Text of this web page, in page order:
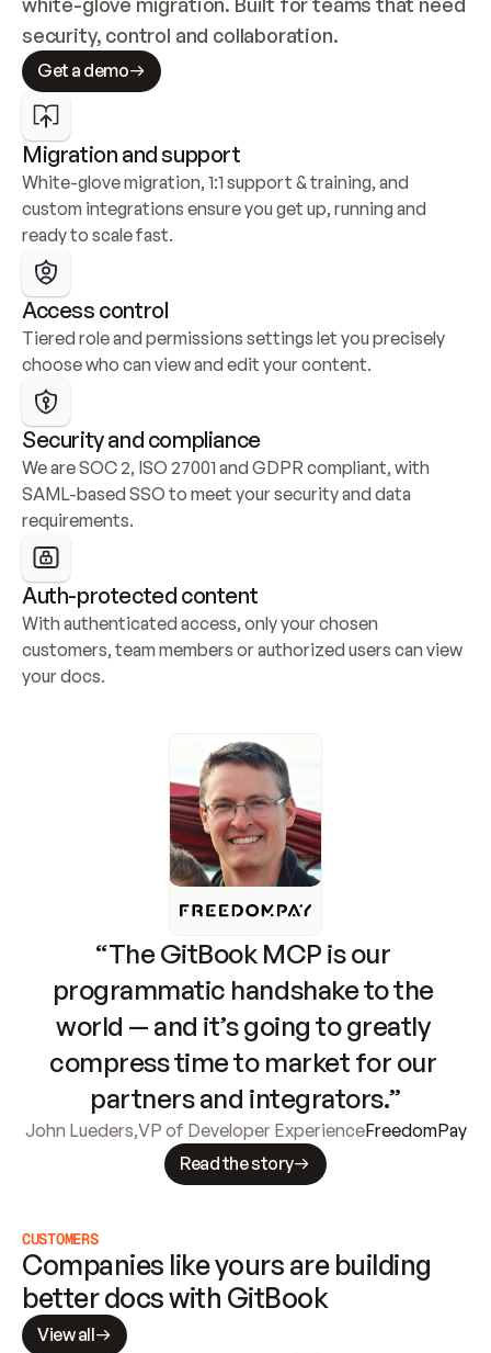
security, control and collaboration.
Get a demo
Migration and support
White-glove migration, 1:1 support & training, and
custom integrations ensure you get up, running and
ready to scale fast.
Access control
Tiered role and permissions settings let you precisely
choose who can view and edit your content.
Security and compliance
We are SOC 2, ISO 27001 and GDPR compliant, with
SAML-based SSO to meet your security and data
requirements.
Auth-protected content
With authenticated access, only your chosen
customers, team members or authorized users can view
your docs.
“The GitBook MCP is our
programmatic handshake to the
world — and it’s going to greatly
compress time to market for our
partners and integrators.”
John Lueders,VP of Developer ExperienceFreedomPay
Read the story
CUSTOMERS
Companies like yours are building
better docs with GitBook
View all